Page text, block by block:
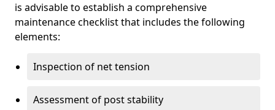
is advisable to establish a comprehensive
maintenance checklist that includes the following
elements:
Inspection of net tension
Assessment of post stability